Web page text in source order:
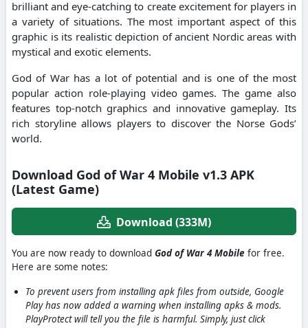
brilliant and eye-catching to create excitement for players in
a variety of situations. The most important aspect of this
graphic is its realistic depiction of ancient Nordic areas with
mystical and exotic elements.
God of War has a lot of potential and is one of the most
popular action role-playing video games. The game also
features top-notch graphics and innovative gameplay. Its
rich storyline allows players to discover the Norse Gods’
world.
Download God of War 4 Mobile v1.3 APK
(Latest Game)
Download (333M)
You are now ready to download God of War 4 Mobile for free.
Here are some notes:
To prevent users from installing apk files from outside, Google
Play has now added a warning when installing apks & mods.
PlayProtect will tell you the file is harmful. Simply, just click